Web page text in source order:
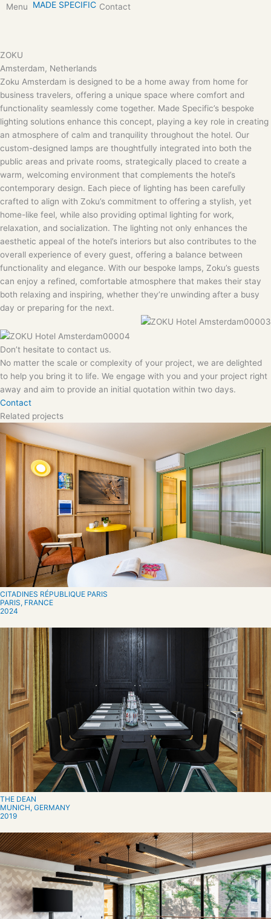
SkipMenu MADE SPECIFIC Contact
ZOKU
Amsterdam, Netherlands
Zoku Amsterdam is designed to be a home away from home for
business travelers, offering a unique space where comfort and
functionality seamlessly come together. Made Specific’s bespoke
lighting solutions enhance this concept, playing a key role in creating
an atmosphere of calm and tranquility throughout the hotel. Our
custom-designed lamps are thoughtfully integrated into both the
public areas and private rooms, strategically placed to create a
warm, welcoming environment that complements the hotel’s
contemporary design. Each piece of lighting has been carefully
crafted to align with Zoku’s commitment to offering a stylish, yet
home-like feel, while also providing optimal lighting for work,
relaxation, and socialization. The lighting not only enhances the
aesthetic appeal of the hotel’s interiors but also contributes to the
overall experience of every guest, offering a balance between
functionality and elegance. With our bespoke lamps, Zoku’s guests
can enjoy a refined, comfortable atmosphere that makes their stay
both relaxing and inspiring, whether they’re unwinding after a busy
day or preparing for the next.
Don’t hesitate to contact us.
No matter the scale or complexity of your project, we are delighted
to help you bring it to life. We engage with you and your project right
away and aim to provide an initial quotation within two days.
Contact
Related projects
CITADINES RÉPUBLIQUE PARIS
PARIS, FRANCE
2024
THE DEAN
MUNICH, GERMANY
2019